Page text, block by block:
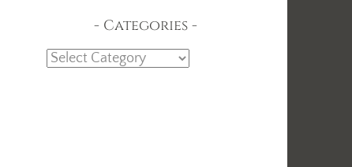
Categories
Categories